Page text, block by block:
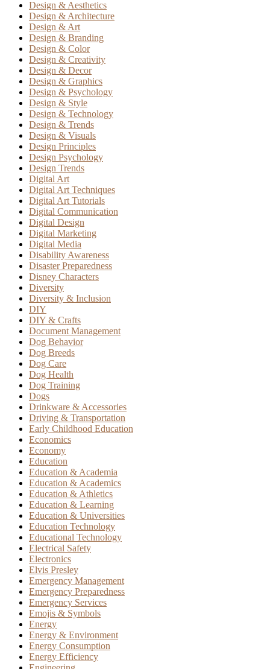
Design & Aesthetics
Design & Architecture
Design & Art
Design & Branding
Design & Color
Design & Creativity
Design & Decor
Design & Graphics
Design & Psychology
Design & Style
Design & Technology
Design & Trends
Design & Visuals
Design Principles
Design Psychology
Design Trends
Digital Art
Digital Art Techniques
Digital Art Tutorials
Digital Communication
Digital Design
Digital Marketing
Digital Media
Disability Awareness
Disaster Preparedness
Disney Characters
Diversity
Diversity & Inclusion
DIY
DIY & Crafts
Document Management
Dog Behavior
Dog Breeds
Dog Care
Dog Health
Dog Training
Dogs
Drinkware & Accessories
Driving & Transportation
Early Childhood Education
Economics
Economy
Education
Education & Academia
Education & Academics
Education & Athletics
Education & Learning
Education & Universities
Education Technology
Educational Technology
Electrical Safety
Electronics
Elvis Presley
Emergency Management
Emergency Preparedness
Emergency Services
Emojis & Symbols
Energy
Energy & Environment
Energy Consumption
Energy Efficiency